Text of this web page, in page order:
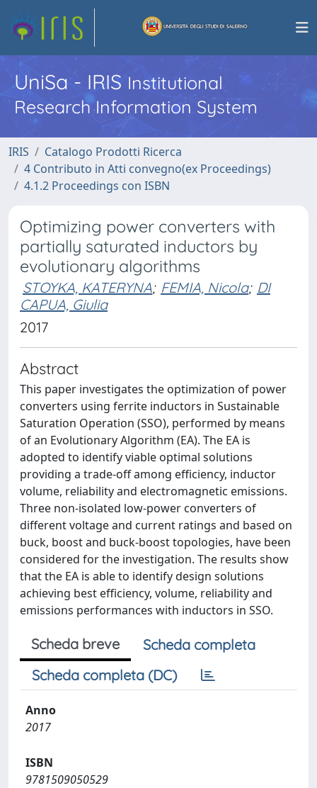
UniSa - IRISInstitutional
Research Information System
IRIS
Catalogo Prodotti Ricerca
4 Contributo in Atti convegno(ex Proceedings)
4.1.2 Proceedings con ISBN
Optimizing power converters with
partially saturated inductors by
evolutionary algorithms
STOYKA, KATERYNA; FEMIA, Nicola; DI
CAPUA, Giulia
2017
Abstract
This paper investigates the optimization of power
converters using ferrite inductors in Sustainable
Saturation Operation (SSO), performed by means
of an Evolutionary Algorithm (EA). The EA is
adopted to identify viable optimal solutions
providing a trade-off among efficiency, inductor
volume, reliability and electromagnetic emissions.
Three non-isolated low-power converters of
different voltage and current ratings and based on
buck, boost and buck-boost topologies, have been
considered for the investigation. The results show
that the EA is able to identify design solutions
achieving best efficiency, volume, reliability and
emissions performances with inductors in SSO.
Scheda breve
Scheda completa
Scheda completa (DC)
Anno
2017
ISBN
9781509050529